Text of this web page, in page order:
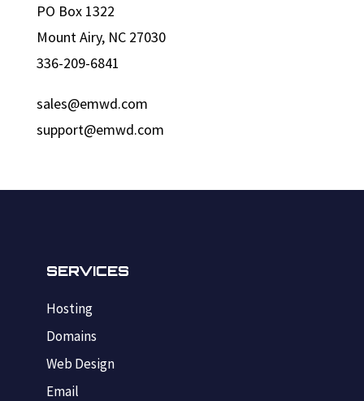
PO Box 1322
Mount Airy, NC 27030
336-209-6841
sales@emwd.com
support@emwd.com
SERVICES
Hosting
Domains
Web Design
Email